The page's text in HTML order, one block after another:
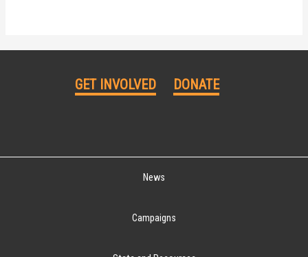
GET INVOLVED DONATE
News
Campaigns